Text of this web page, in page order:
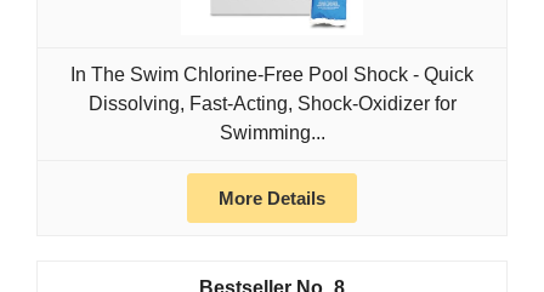
In The Swim Chlorine-Free Pool Shock - Quick
Dissolving, Fast-Acting, Shock-Oxidizer for
Swimming...
More Details